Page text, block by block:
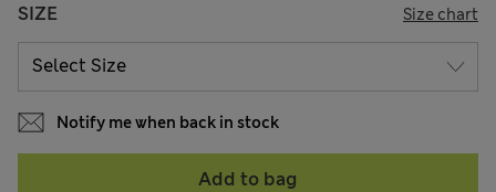
SIZE Size chart
Notify me when back in stock
Add to bag